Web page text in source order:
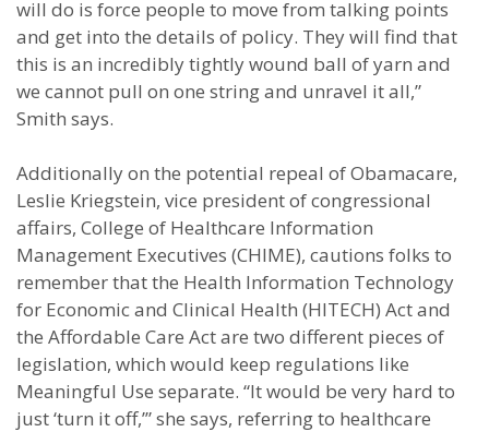
will do is force people to move from talking points
and get into the details of policy. They will find that
this is an incredibly tightly wound ball of yarn and
we cannot pull on one string and unravel it all,”
Smith says.
Additionally on the potential repeal of Obamacare,
Leslie Kriegstein, vice president of congressional
affairs, College of Healthcare Information
Management Executives (CHIME), cautions folks to
remember that the Health Information Technology
for Economic and Clinical Health (HITECH) Act and
the Affordable Care Act are two different pieces of
legislation, which would keep regulations like
Meaningful Use separate. “It would be very hard to
just ‘turn it off,’” she says, referring to healthcare